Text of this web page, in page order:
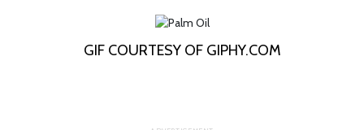
GIF COURTESY OF GIPHY.COM